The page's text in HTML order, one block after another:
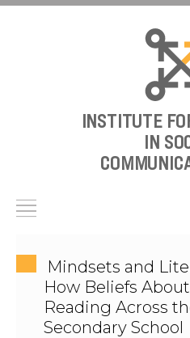
INSTITUTE
IN
Mindsets and
How Beliefs
Reading Across
Secondary School